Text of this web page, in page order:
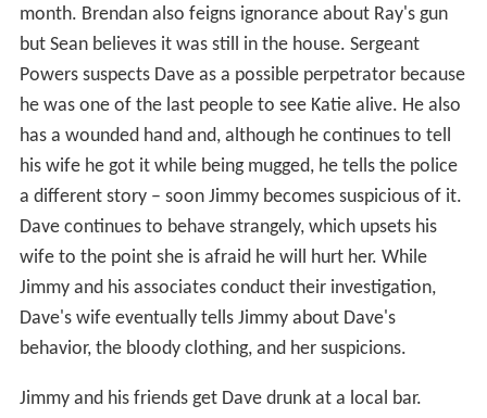
month. Brendan also feigns ignorance about Ray's gun
but Sean believes it was still in the house. Sergeant
Powers suspects Dave as a possible perpetrator because
he was one of the last people to see Katie alive. He also
has a wounded hand and, although he continues to tell
his wife he got it while being mugged, he tells the police
a different story – soon Jimmy becomes suspicious of it.
Dave continues to behave strangely, which upsets his
wife to the point she is afraid he will hurt her. While
Jimmy and his associates conduct their investigation,
Dave's wife eventually tells Jimmy about Dave's
behavior, the bloody clothing, and her suspicions.
Jimmy and his friends get Dave drunk at a local bar.